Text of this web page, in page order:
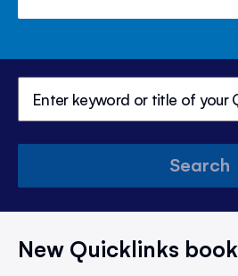
Search
New Quicklinks